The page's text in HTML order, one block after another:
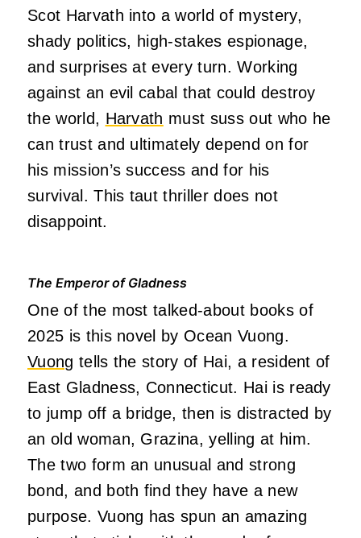
Scot Harvath into a world of mystery,
shady politics, high-stakes espionage,
and surprises at every turn. Working
against an evil cabal that could destroy
the world, Harvath must suss out who he
can trust and ultimately depend on for
his mission’s success and for his
survival. This taut thriller does not
disappoint.
The Emperor of Gladness
One of the most talked-about books of
2025 is this novel by Ocean Vuong.
Vuong tells the story of Hai, a resident of
East Gladness, Connecticut. Hai is ready
to jump off a bridge, then is distracted by
an old woman, Grazina, yelling at him.
The two form an unusual and strong
bond, and both find they have a new
purpose. Vuong has spun an amazing